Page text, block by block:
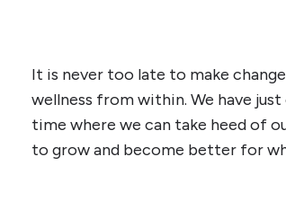
It is never too late to make
wellness from within. We have
time where we can take heed of
to grow and become better for